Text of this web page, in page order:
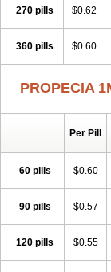
270 pills $0.62
360 pills $0.60
PROPECIA
Per Pill
60 pills $0.60
90 pills $0.57
120 pills $0.55